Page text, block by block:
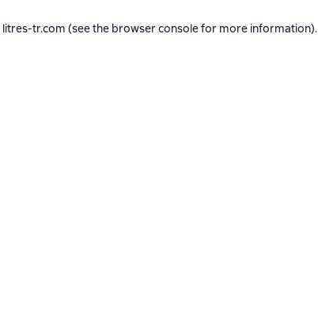
litres-tr.com (see the browser consolefor more information).